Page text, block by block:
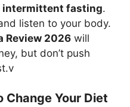
intermittent fasting.
listen to your body.
Review 2026 will
but don’t push
Change Your Diet